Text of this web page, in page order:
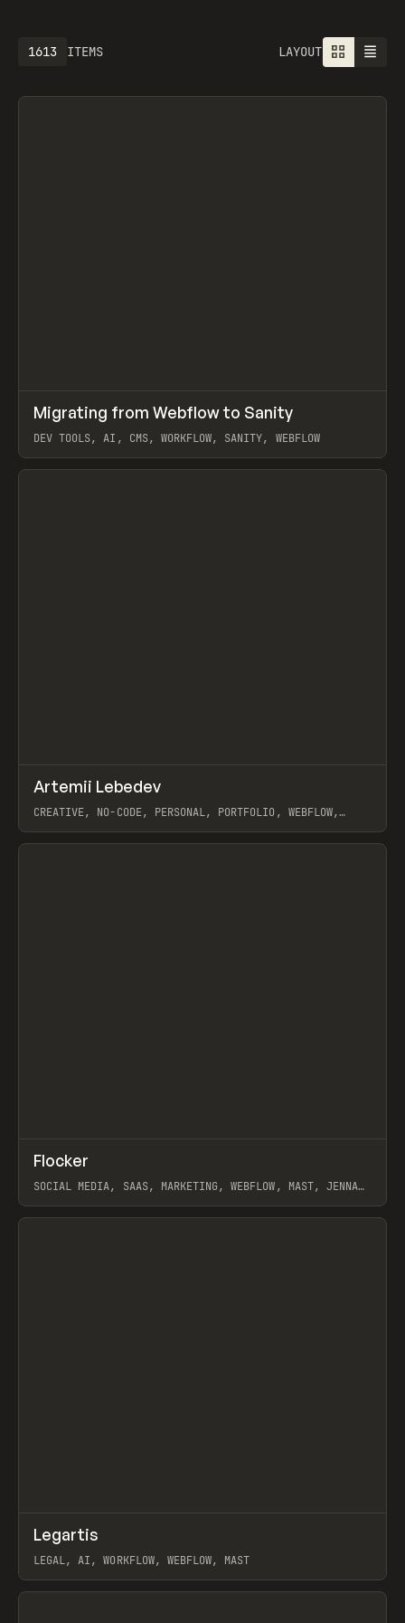
ITEMS
1613 LAYOUT
LEARN ARTICLE
Migrating from Webflow to Sanity
DEV TOOLS, AI, CMS, WORKFLOW, SANITY, WEBFLOW
View item
INSPO WEBSITE
Artemii Lebedev
CREATIVE, NO-CODE, PERSONAL, PORTFOLIO, WEBFLOW,
View item
INSPO WEBSITE
Flocker
SOCIAL MEDIA, SAAS, MARKETING, WEBFLOW, MAST, JENNA
View item
INSPO WEBSITE
Legartis
LEGAL, AI, WORKFLOW, WEBFLOW, MAST
View item